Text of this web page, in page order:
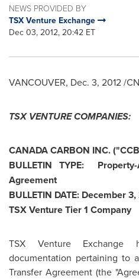
NEWS PROVIDED BY
TSX Venture Exchange
Dec 03, 2012, 20:42 ET
VANCOUVER, Dec. 3, 2012/
TSX VENTURE COMPANIES:
CANADACARBON INC.
BULLETIN TYPE:
Agreement
BULLETIN DATE: December 3,
TSX Venture Tier 1 Company
TSX Venture
documentation pertaining to
Transfer Agreement (the